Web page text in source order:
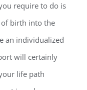
require to do is
birth into the
an individualized
will certainly
life path